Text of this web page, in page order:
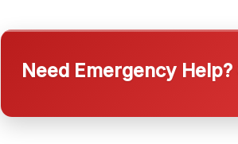
Need Emergency Help?